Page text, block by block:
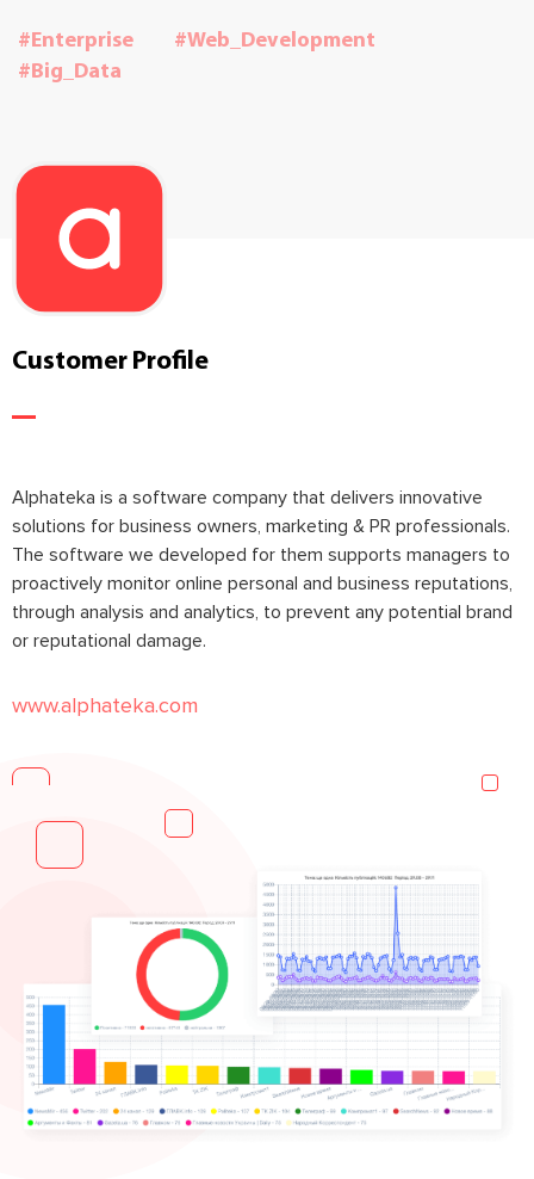
#Enterprise
#Web_Development
#Big_Data
Customer Profile
Alphateka is a software company that delivers innovative
solutions for business owners, marketing & PR professionals.
The software we developed for them supports managers to
proactively monitor online personal and business reputations,
through analysis and analytics, to prevent any potential brand
or reputational damage.
www.alphateka.com